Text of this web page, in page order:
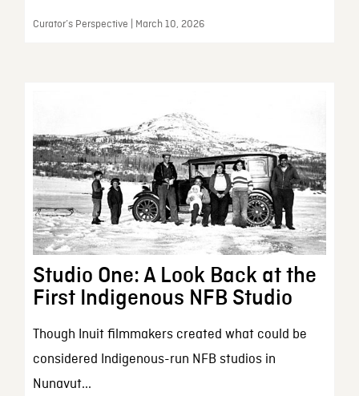
Curator’s Perspective | March 10, 2026
Studio One: A Look Back at the
First Indigenous NFB Studio
Though Inuit filmmakers created what could be
considered Indigenous-run NFB studios in
Nunavut...